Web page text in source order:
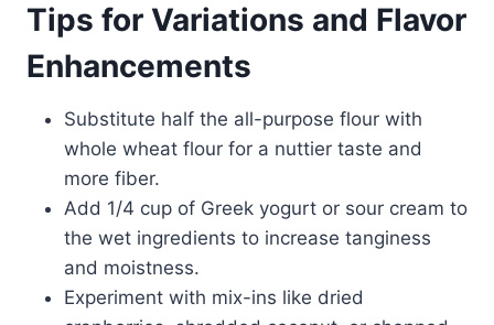
Tips for Variations and Flavor
Enhancements
Substitute half the all-purpose flour with
whole wheat flour for a nuttier taste and
more fiber.
Add 1/4 cup of Greek yogurt or sour cream to
the wet ingredients to increase tanginess
and moistness.
Experiment with mix-ins like dried